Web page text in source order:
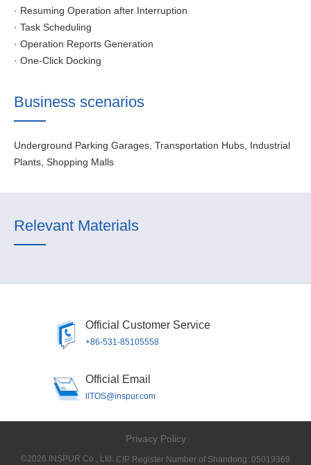
· Resuming Operation after Interruption
· Task Scheduling
· Operation Reports Generation
· One-Click Docking
Business scenarios
Underground Parking Garages, Transportation Hubs, Industrial
Plants, Shopping Malls
Relevant Materials
Official Customer Service
+86-531-85105558
Official Email
llTOS@inspur.com
Privacy Policy
©2026 INSPUR Co., Ltd. CIP Register Number of Shandong: 05019369